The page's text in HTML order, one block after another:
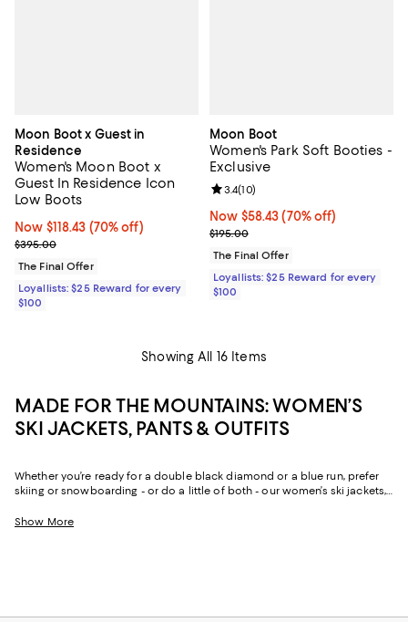
Moon Boot x Guest in
Residence
Women's Moon Boot x
Guest In Residence Icon
Low Boots
Now $118.43; 70% off;
Now $118.43 (70% off)
Previous price $395.00
$395.00
The Final Offer
Loyallists: $25 Reward for every
$100
Moon Boot
Women's Park Soft Booties -
Exclusive
Now $58.43; 70% off;
Now $58.43 (70% off)
Previous price $195.00
$195.00
Review rating: 3.4 out of 5; 10
3.4(10)
The Final Offer
Loyallists: $25 Reward for every
$100
Showing All 16 Items
MADE FOR THE MOUNTAINS: WOMEN’S
SKI JACKETS, PANTS & OUTFITS
Whether you’re ready for a double black diamond or a blue run, prefer
skiing or snowboarding - or do a little of both - our women’s ski jackets,
all season long.
Show More